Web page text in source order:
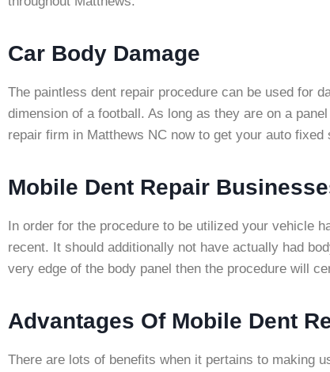
Car Body Damage
The paintless dent repair procedure can be used for
dimension of a football. As long as they are on a
repair firm in Matthews NC now to get your auto fixed
Mobile Dent Repair
In order for the procedure to be utilized your vehicle
recent. It should additionally not have actually had
very edge of the body panel then the procedure will
Advantages Of Mobile Dent
There are lots of benefits when it pertains to making